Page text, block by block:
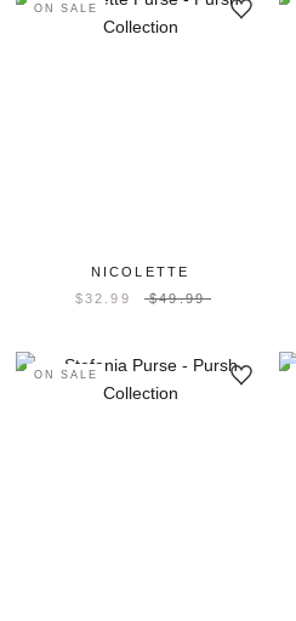
ON SALE
NICOLETTE
$32.99
$49.99
ON SALE